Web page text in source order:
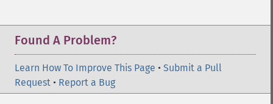
Found A Problem?
Learn How To Improve This Page • Submit a Pull
Request • Report a Bug